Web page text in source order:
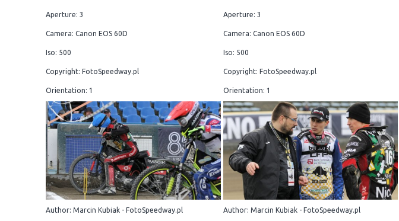
Aperture: 3
Camera: Canon EOS 60D
Iso: 500
Copyright: FotoSpeedway.pl
Orientation: 1
Aperture: 3
Camera: Canon EOS 60D
Iso: 500
Copyright: FotoSpeedway.pl
Orientation: 1
Author: Marcin Kubiak - FotoSpeedway.pl Author: Marcin Kubiak - FotoSpeedway.pl